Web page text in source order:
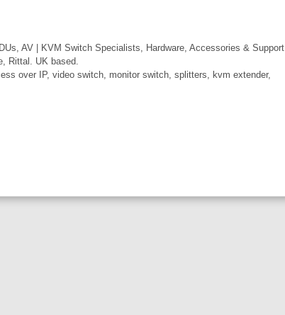
AV | KVM Switch Specialists, Hardware, Accessories & Support
Rittal. UK based.
over IP, video switch, monitor switch, splitters, kvm extender,